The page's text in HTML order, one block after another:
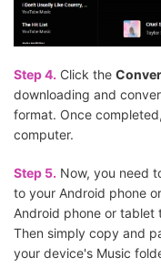
Step 4. Click the
downloading and
format. Once
computer.
Step 5. Now, you need
to your Android phone
Android phone or tablet
Then simply copy and
your device's Music